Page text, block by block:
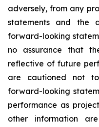
adversely, from any
statements and the
forward-looking
no assurance that
reflective of future
are cautioned not
forward-looking
performance as
other information